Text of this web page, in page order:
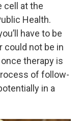
cell at the
Health.
have to be
could not be in
therapy is
of follow-
in a